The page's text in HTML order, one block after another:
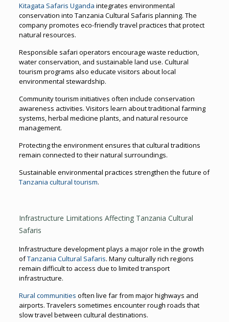
Kitagata Safaris Uganda integrates environmental
conservation into Tanzania Cultural Safaris planning. The
company promotes eco-friendly travel practices that protect
natural resources.
Responsible safari operators encourage waste reduction,
water conservation, and sustainable land use. Cultural
tourism programs also educate visitors about local
environmental stewardship.
Community tourism initiatives often include conservation
awareness activities. Visitors learn about traditional farming
systems, herbal medicine plants, and natural resource
management.
Protecting the environment ensures that cultural traditions
remain connected to their natural surroundings.
Sustainable environmental practices strengthen the future of
Tanzania cultural tourism.
Infrastructure Limitations Affecting Tanzania Cultural
Safaris
Infrastructure development plays a major role in the growth
ofTanzania Cultural Safaris. Many culturally rich regions
remain difficult to access due to limited transport
infrastructure.
Rural communities often live far from major highways and
airports. Travelers sometimes encounter rough roads that
slow travel between cultural destinations.